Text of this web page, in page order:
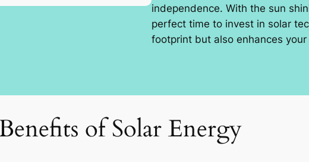
independence. With the sun
perfect time to invest in solar
footprint but also enhances
of Solar Energy